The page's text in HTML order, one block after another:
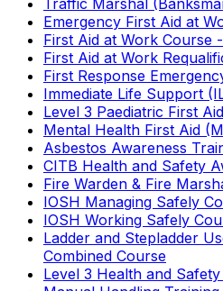
Traffic Marshal
Emergency First Aid at
First Aid at Work Course
First Aid at Work
First Response
Immediate Life Support
Level 3 Paediatric First
Mental Health First Aid
Asbestos Awareness
CITB Health and Safety
Fire Warden & Fire
IOSH Managing Safely
IOSH Working Safely
Ladder and Stepladder
Combined Course
Level 3 Health and